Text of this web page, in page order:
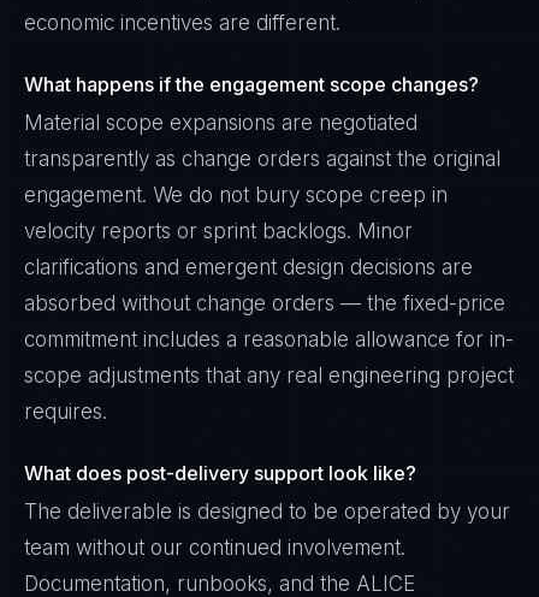
economic incentives are different.
What happens if the engagement scope changes?
Material scope expansions are negotiated
transparently as change orders against the original
engagement. We do not bury scope creep in
velocity reports or sprint backlogs. Minor
clarifications and emergent design decisions are
absorbed without change orders — the fixed-price
commitment includes a reasonable allowance for in-
scope adjustments that any real engineering project
requires.
What does post-delivery support look like?
The deliverable is designed to be operated by your
team without our continued involvement.
Documentation, runbooks, and the ALICE